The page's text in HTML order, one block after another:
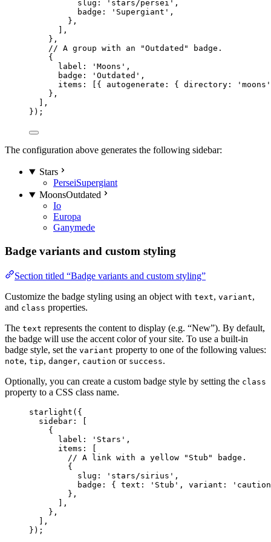
slug:
' stars/persei ' ,
badge:
' Supergiant ' ,
},
],
},
// A group with an "Outdated" badge.
{
label:
' Moons ' ,
badge:
' Outdated ' ,
items: [{ autogenerate: { directory:
' moons '
},
],
});
The configuration above generates the following sidebar:
Stars
PerseiSupergiant
MoonsOutdated
Io
Europa
Ganymede
Badge variants and custom styling
Section titled “Badge variants and custom styling”
Customize the badge styling using an object with text, variant,
and class properties.
The text represents the content to display (e.g. “New”). By default,
the badge will use the accent color of your site. To use a built-in
badge style, set the variant property to one of the following values:
note, tip, danger, caution or success.
Optionally, you can create a custom badge style by setting the class
property to a CSS class name.
starlight ({
sidebar: [
{
label:
' Stars ' ,
items: [
// A link with a yellow "Stub" badge.
{
slug:
' stars/sirius ' ,
badge: { text:
' Stub ' , variant: ' caution
},
],
},
],
});